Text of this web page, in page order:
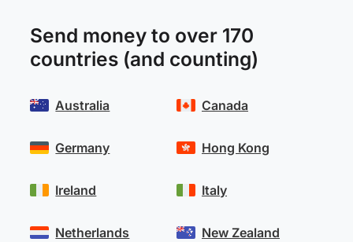
Send money to over 170
countries (and counting)
Australia
Germany
Ireland
Netherlands
Canada
Hong Kong
Italy
New Zealand